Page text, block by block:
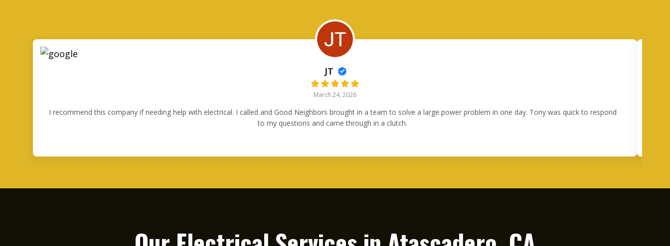
JT
March 24, 2026
I recommend this company if needing help with electrical. I called and Good Neighbors brought in a team to solve a large power problem in one day. Tony was quick to respond
to my questions and came through in a clutch.